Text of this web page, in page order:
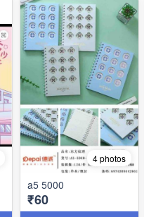
4 photos
a5 5000
₹60